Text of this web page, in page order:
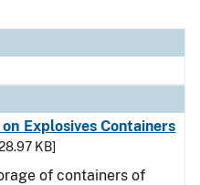
Explosives Containers
KB]
of containers of